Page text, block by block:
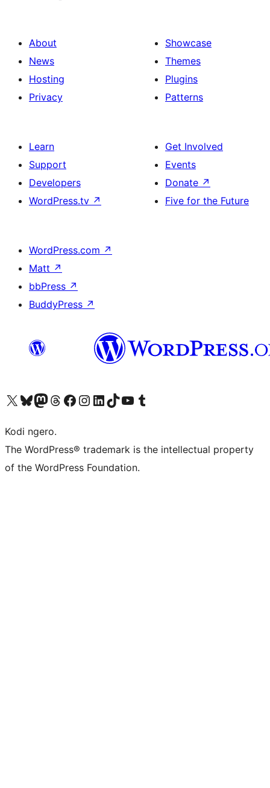
About
News
Hosting
Privacy
Showcase
Themes
Plugins
Patterns
Learn
Support
Developers
WordPress.tv ↗
Get Involved
Events
Donate ↗
Five for the Future
WordPress.com ↗
Matt ↗
bbPress ↗
BuddyPress ↗
Visit our X (formerly Twitter) account
Visit our Bluesky account
Visit our Mastodon account
Visit our Threads account
Visit our Facebook page
Visit our Instagram account
Visit our LinkedIn account
Visit our TikTok account
Visit our YouTube channel
Visit our Tumblr account
Kodi ngero.
The WordPress® trademark is the intellectual property
of the WordPress Foundation.